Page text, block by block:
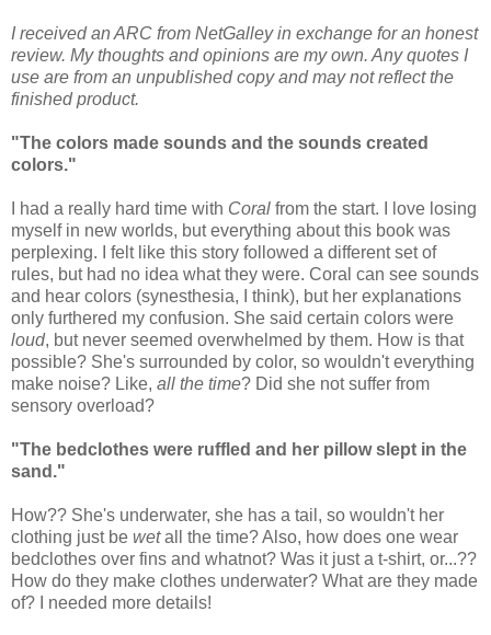
I received an ARC from NetGalley in exchange for an honest
review. My thoughts and opinions are my own. Any quotes I
use are from an unpublished copy and may not reflect the
finished product.
"The colors made sounds and the sounds created
colors."
I had a really hard time with Coral from the start. I love losing
myself in new worlds, but everything about this book was
perplexing. I felt like this story followed a different set of
rules, but had no idea what they were. Coral can see sounds
and hear colors (synesthesia, I think), but her explanations
only furthered my confusion. She said certain colors were
loud, but never seemed overwhelmed by them. How is that
possible? She's surrounded by color, so wouldn't everything
make noise? Like, all the time? Did she not suffer from
sensory overload?
"The bedclothes were ruffled and her pillow slept in the
sand."
How?? She's underwater, she has a tail, so wouldn't her
clothing just be wetall the time? Also, how does one wear
bedclothes over fins and whatnot? Was it just a t-shirt, or...??
How do they make clothes underwater? What are they made
of? I needed more details!